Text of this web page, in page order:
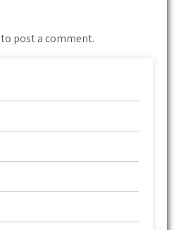
to post a comment.